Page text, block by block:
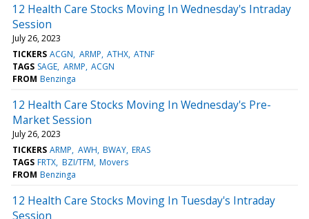
12 Health Care Stocks Moving In Wednesday's Intraday
Session
July 26, 2023
TICKERS ACGN ARMP ATHX ATNF
TAGS SAGE ARMP ACGN
FROM Benzinga
12 Health Care Stocks Moving In Wednesday's Pre-
Market Session
July 26, 2023
TICKERS ARMP AWH BWAY ERAS
TAGS FRTX BZI/TFM Movers
FROM Benzinga
12 Health Care Stocks Moving In Tuesday's Intraday
Session